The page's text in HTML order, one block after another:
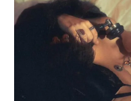
BAND